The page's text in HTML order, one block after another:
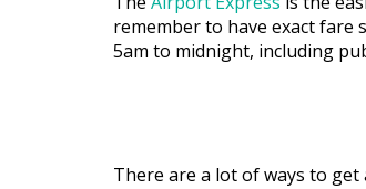
remember to have exact fare
5am to midnight, including
There are a lot of ways to